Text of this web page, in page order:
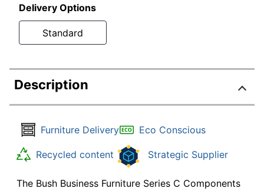
Delivery Options
Standard
Description
Furniture Delivery Eco Conscious
Recycled content Strategic Supplier
The Bush Business Furniture Series C Components